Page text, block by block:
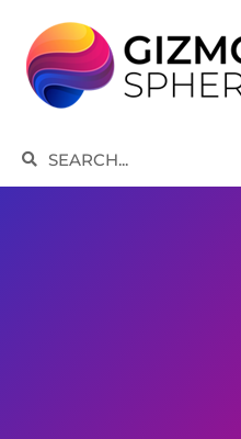
content
SearchSearch